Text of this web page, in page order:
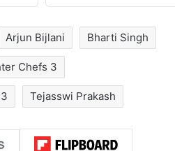
Arjun Bijlani Bharti Singh
Chefs 3
Tejasswi Prakash